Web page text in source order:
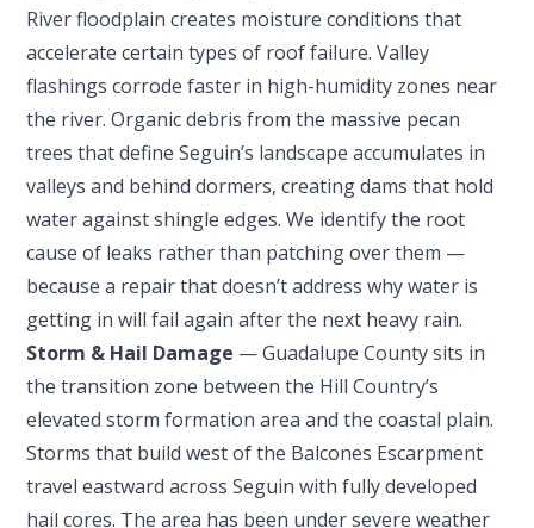
River floodplain creates moisture conditions that
accelerate certain types of roof failure. Valley
flashings corrode faster in high-humidity zones near
the river. Organic debris from the massive pecan
trees that define Seguin’s landscape accumulates in
valleys and behind dormers, creating dams that hold
water against shingle edges. We identify the root
cause of leaks rather than patching over them —
because a repair that doesn’t address why water is
getting in will fail again after the next heavy rain.
Storm & Hail Damage — Guadalupe County sits in
the transition zone between the Hill Country’s
elevated storm formation area and the coastal plain.
Storms that build west of the Balcones Escarpment
travel eastward across Seguin with fully developed
hail cores. The area has been under severe weather